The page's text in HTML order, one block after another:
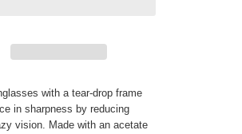
with a tear-drop frame
in sharpness by reducing
vision. Made with an acetate